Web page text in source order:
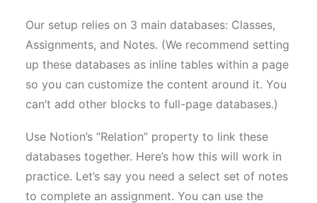
Our setup relies on 3 main databases: Classes,
Assignments, and Notes. (We recommend setting
up these databases as inline tables within a page
so you can customize the content around it. You
can’t add other blocks to full-page databases.)
Use Notion’s “Relation” property to link these
databases together. Here’s how this will work in
practice. Let’s say you need a select set of notes
to complete an assignment. You can use the